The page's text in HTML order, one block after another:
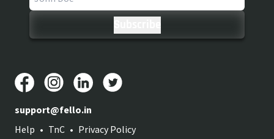
support@fello.in
Help • TnC • Privacy Policy